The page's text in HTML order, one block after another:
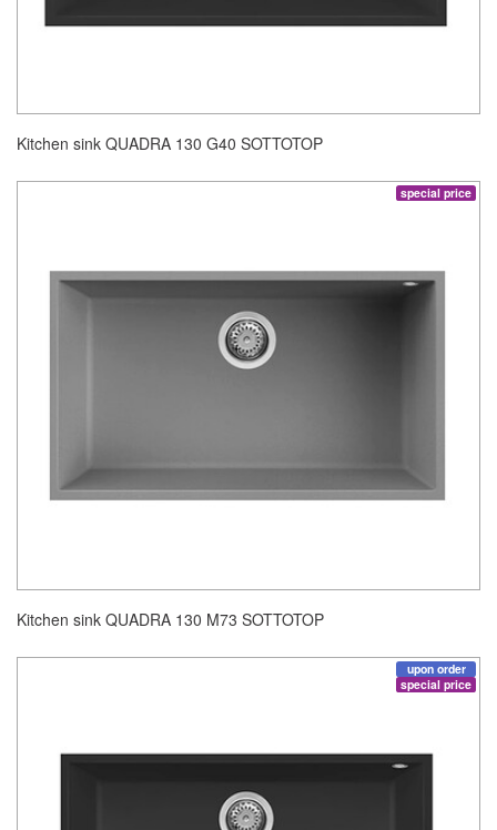
Kitchen sink QUADRA 130 G40 SOTTOTOP
special price
Kitchen sink QUADRA 130 M73 SOTTOTOP
upon order
special price